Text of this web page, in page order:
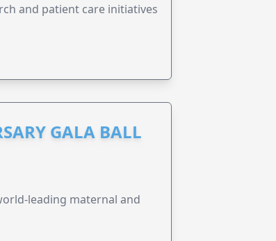
and patient care initiatives
GALA BALL
leading maternal and